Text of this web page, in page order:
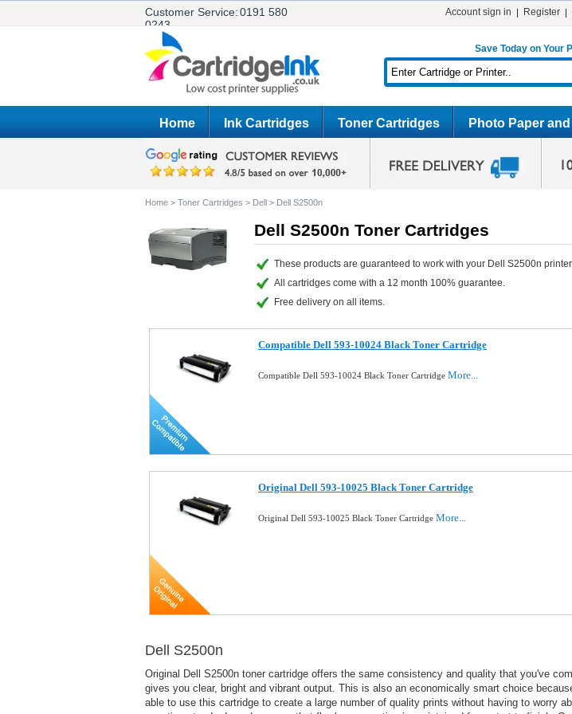
Customer Service:0191 580
0243
Account sign in Register
Save Today on Your
Home Ink Cartridges Toner Cartridges Photo Paper
Home > Toner Cartridges > Dell > Dell S2500n
Dell S2500n Toner Cartridges
These products are guaranteed to work with your Dell S2500n
All cartridges come with a 12 month 100% guarantee.
Free delivery on all items.
Compatible Dell 593-10024 Black Toner Cartridge
Compatible Dell 593-10024 Black Toner Cartridge More...
Original Dell 593-10025 Black Toner Cartridge
Original Dell 593-10025 Black Toner Cartridge More...
Dell S2500n
Original Dell S2500n toner cartridge offers the same consistency and quality that you've
gives you clear, bright and vibrant output. This is also an economically smart choice
able to use this cartridge to create a large number of quality prints without having to worry